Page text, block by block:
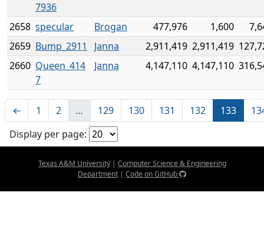
7936
2658 specular Brogan 477,976 1,600
2659 Bump_2911 Janna 2,911,419 2,911,419
2660 Queen_414
7
Janna 4,147,110 4,147,110
← 1 2 … 129 130 131 132 133
Display per page:
Texas A&M University| Computer Science & Engineering
Department | Code on GitHub